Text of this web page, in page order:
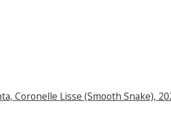
following image in a popup: